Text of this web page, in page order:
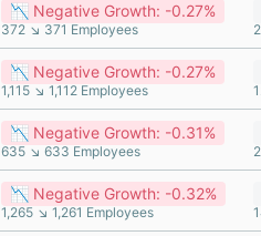
📉 Negative Growth: -0.27%
372 ↘ 371 Employees
📉 Negative Growth: -0.27%
1,115 ↘ 1,112 Employees
📉 Negative Growth: -0.31%
635 ↘ 633 Employees
📉 Negative Growth: -0.32%
1,265 ↘ 1,261 Employees